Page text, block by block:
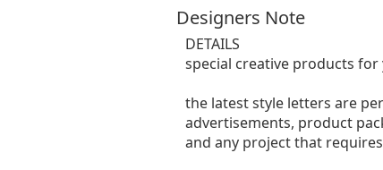
Designers Note
DETAILS
special creative products
the latest style letters are
advertisements, product
and any project that